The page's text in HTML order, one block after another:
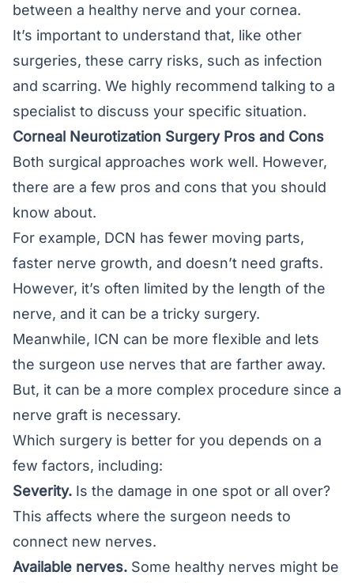
between a healthy nerve and your cornea.
It’s important to understand that, like other
surgeries, these carry risks, such as infection
and scarring. We highly recommend talking to a
specialist to discuss your specific situation.
Corneal Neurotization Surgery Pros and Cons
Both surgical approaches work well. However,
there are a few pros and cons that you should
know about.
For example, DCN has fewer moving parts,
faster nerve growth, and doesn’t need grafts.
However, it’s often limited by the length of the
nerve, and it can be a tricky surgery.
Meanwhile, ICN can be more flexible and lets
the surgeon use nerves that are farther away.
But, it can be a more complex procedure since a
nerve graft is necessary.
Which surgery is better for you depends on a
few factors, including:
Severity. Is the damage in one spot or all over?
This affects where the surgeon needs to
connect new nerves.
Available nerves. Some healthy nerves might be